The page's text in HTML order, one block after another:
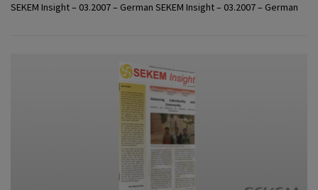
SEKEM Insight – 03.2007 – German SEKEM Insight – 03.2007 – German